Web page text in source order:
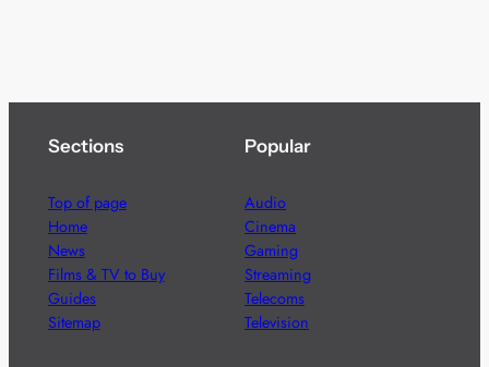
Sections
Top of page
Home
News
Films & TV to Buy
Guides
Sitemap
Popular
Audio
Cinema
Gaming
Streaming
Telecoms
Television